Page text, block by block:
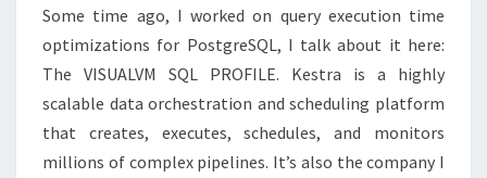
Some time ago, I worked on query execution time
optimizations for PostgreSQL, I talk about it here:
The VISUALVM SQL PROFILE. Kestra is a highly
scalable data orchestration and scheduling platform
that creates, executes, schedules, and monitors
millions of complex pipelines. It’s also the company I